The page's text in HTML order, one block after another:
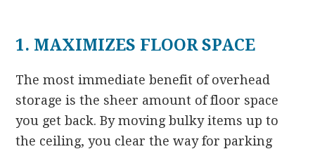
1. MAXIMIZES FLOOR SPACE
The most immediate benefit of overhead
storage is the sheer amount of floor space
you get back. By moving bulky items up to
the ceiling, you clear the way for parking